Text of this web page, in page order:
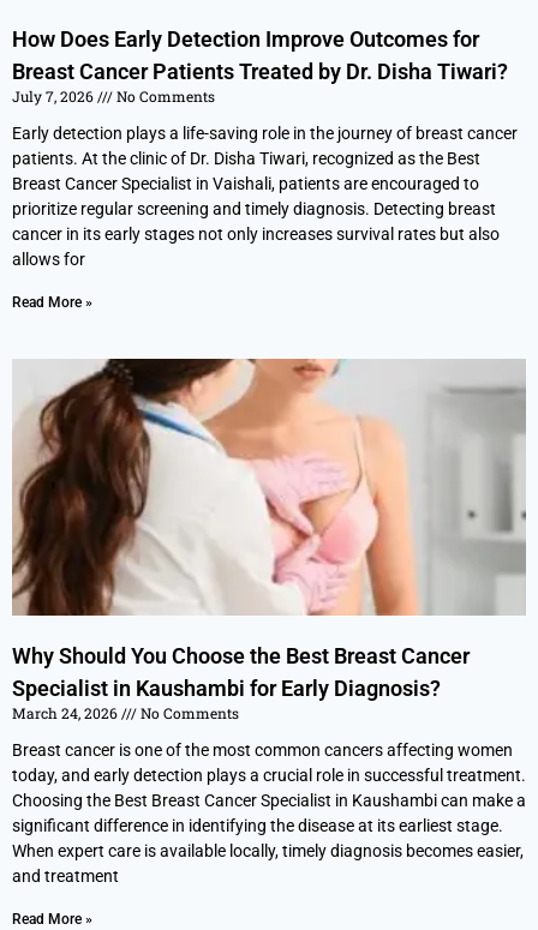
How Does Early Detection Improve Outcomes for
Breast Cancer Patients Treated by Dr. Disha Tiwari?
July 7, 2026
No Comments
Early detection plays a life-saving role in the journey of breast cancer
patients. At the clinic of Dr. Disha Tiwari, recognized as the Best
Breast Cancer Specialist in Vaishali, patients are encouraged to
prioritize regular screening and timely diagnosis. Detecting breast
cancer in its early stages not only increases survival rates but also
allows for
Read More »
Why Should You Choose the Best Breast Cancer
Specialist in Kaushambi for Early Diagnosis?
March 24, 2026
No Comments
Breast cancer is one of the most common cancers affecting women
today, and early detection plays a crucial role in successful treatment.
Choosing the Best Breast Cancer Specialist in Kaushambi can make a
significant difference in identifying the disease at its earliest stage.
When expert care is available locally, timely diagnosis becomes easier,
and treatment
Read More »